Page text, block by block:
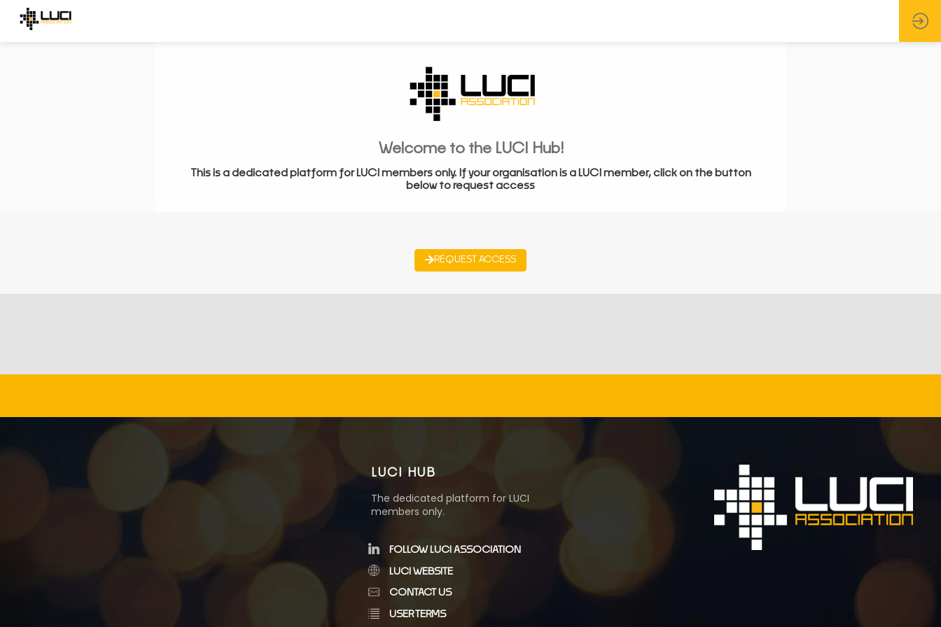
Welcome to the LUCI Hub!
This is a dedicated platform for LUCI members only. If your organisation is a LUCI member, click on the button
below to request access
REQUEST ACCESS
LUCI HUB
The dedicated platform for LUCI
members only.
FOLLOW LUCI ASSOCIATION
LUCI WEBSITE
CONTACT US
USER TERMS